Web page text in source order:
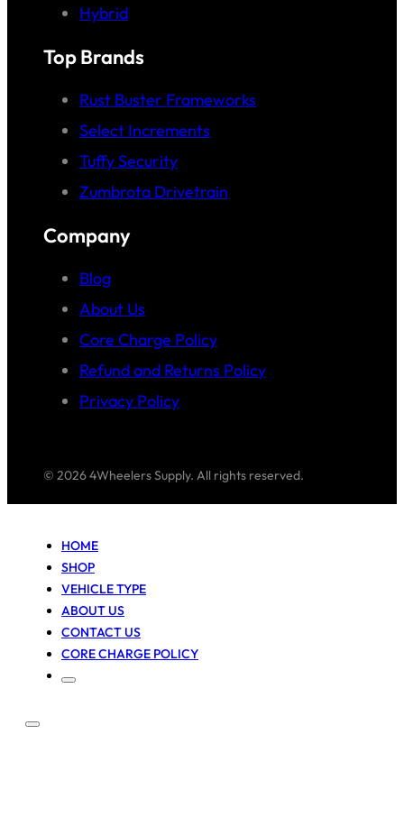
Hybrid
Top Brands
Rust Buster Frameworks
Select Increments
Tuffy Security
Zumbrota Drivetrain
Company
Blog
About Us
Core Charge Policy
Refund and Returns Policy
Privacy Policy
© 2026 4Wheelers Supply. All rights reserved.
HOME
SHOP
VEHICLE TYPE
ABOUT US
CONTACT US
CORE CHARGE POLICY